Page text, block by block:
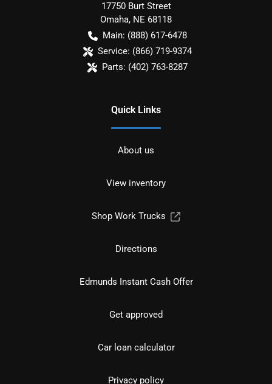
17750 Burt Street
Omaha, NE 68118
Main: (888) 617-6478
Service: (866) 719-9374
Parts: (402) 763-8287
Quick Links
About us
View inventory
Shop Work Trucks
Directions
Edmunds Instant Cash Offer
Get approved
Car loan calculator
Privacy policy